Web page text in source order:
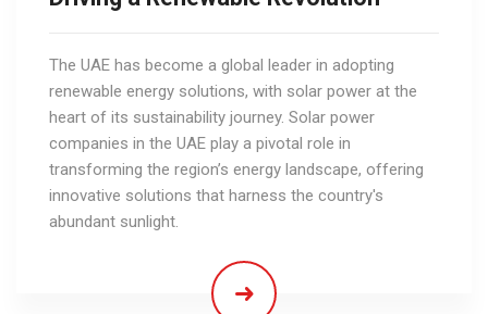
The UAE has become a global leader in adopting
renewable energy solutions, with solar power at the
heart of its sustainability journey. Solar power
companies in the UAE play a pivotal role in
transforming the region’s energy landscape, offering
innovative solutions that harness the country's
abundant sunlight.